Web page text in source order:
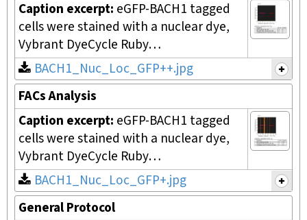
Caption excerpt: eGFP-BACH1 tagged
cells were stained with a nuclear dye,
Vybrant DyeCycle Ruby…
BACH1_Nuc_Loc_GFP++.jpg
FACs Analysis
Caption excerpt: eGFP-BACH1 tagged
cells were stained with a nuclear dye,
Vybrant DyeCycle Ruby…
BACH1_Nuc_Loc_GFP+.jpg
General Protocol